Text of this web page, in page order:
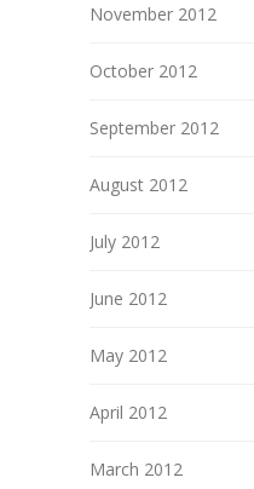
November 2012
October 2012
September 2012
August 2012
July 2012
June 2012
May 2012
April 2012
March 2012